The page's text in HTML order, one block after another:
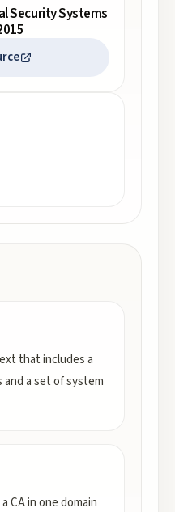
Security Systems
that includes a
a set of system
CA in one domain